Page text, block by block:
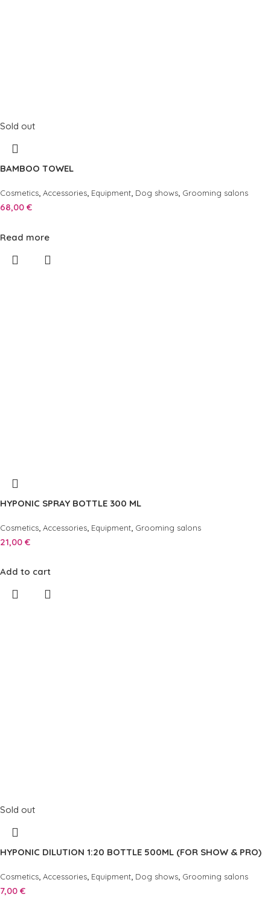
Sold out
BAMBOO TOWEL
Cosmetics, Accessories, Equipment, Dog shows, Grooming salons
68,00 €
Read more
HYPONIC SPRAY BOTTLE 300 ML
Cosmetics Accessories Equipment Grooming salons
21,00 €
Add to cart
Sold out
HYPONIC DILUTION 1:20 BOTTLE 500ML (FOR SHOW & PRO)
Cosmetics, Accessories, Equipment, Dog shows, Grooming salons
7,00 €